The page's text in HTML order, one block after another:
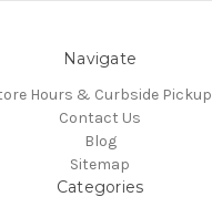
Navigate
Hours & Curbside Pickup
Contact Us
Blog
Sitemap
Categories